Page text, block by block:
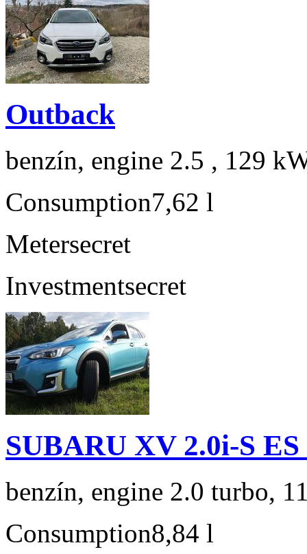
Outback
benzín, engine 2.5 , 129
Consumption7,62 l
Metersecret
Investmentsecret
SUBARU XV 2.0i-S
benzín, engine 2.0 turbo,
Consumption8,84 l